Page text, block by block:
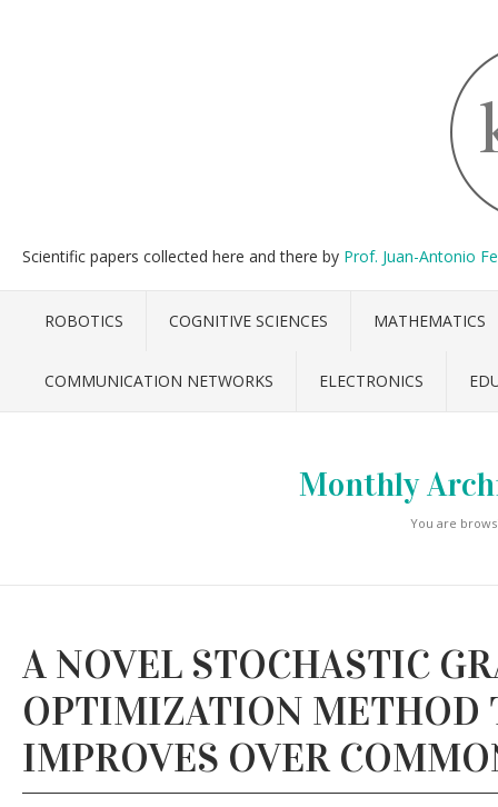
Scientific papers collected here and there by Prof. Juan-Antonio
ROBOTICS COGNITIVE SCIENCES MATHEMATICS
COMMUNICATION NETWORKS ELECTRONICS
Monthly
You are
A NOVEL STOCHASTIC
OPTIMIZATION METHOD
IMPROVES OVER